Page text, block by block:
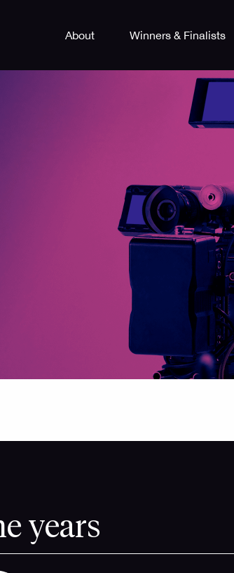
About Winners & Finalists
years